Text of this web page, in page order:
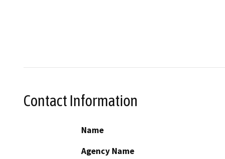
Contact Information
Name
Agency Name